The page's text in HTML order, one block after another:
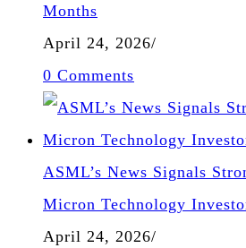
Months
April 24, 2026/
0 Comments
ASML’s News Signals
Micron Technology
April 24, 2026/